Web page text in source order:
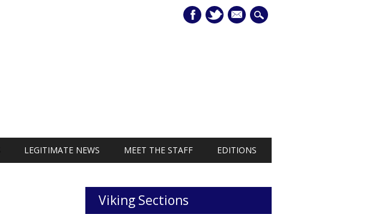
mail
LEGITIMATE NEWS MEET THE STAFF EDITIONS
Viking Sections